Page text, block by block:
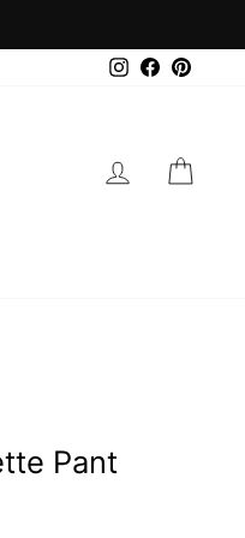
Instagram
Facebook
LOG IN
Pant